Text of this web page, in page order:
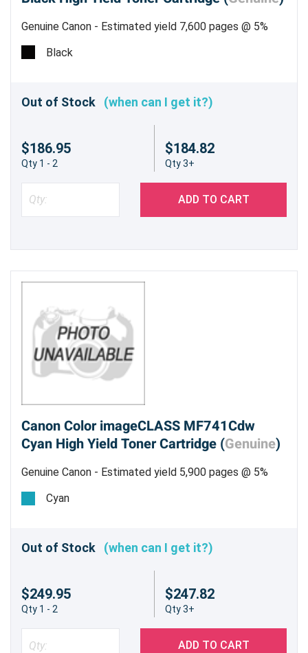
Genuine Canon - Estimated yield 7,600 pages @ 5%
Black
Out of Stock (when can I get it?)
$186.95
Qty 1 - 2
$184.82
Qty 3+
ADD TO CART
Canon Color imageCLASS MF741Cdw
Cyan High Yield Toner Cartridge (Genuine)
Genuine Canon - Estimated yield 5,900 pages @ 5%
Cyan
Out of Stock (when can I get it?)
$249.95
Qty 1 - 2
$247.82
Qty 3+
ADD TO CART